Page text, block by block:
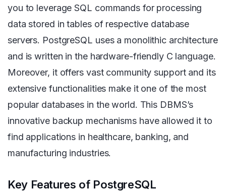
you to leverage SQL commands for processing
data stored in tables of respective database
servers. PostgreSQL uses a monolithic architecture
and is written in the hardware-friendly C language.
Moreover, it offers vast community support and its
extensive functionalities make it one of the most
popular databases in the world. This DBMS’s
innovative backup mechanisms have allowed it to
find applications in healthcare, banking, and
manufacturing industries.
Key Features of PostgreSQL